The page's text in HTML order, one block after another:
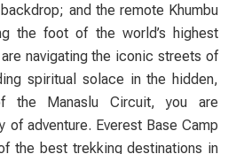
and the remote Khumbu
the foot of the world’s highest
navigating the iconic streets of
spiritual solace in the hidden,
the Manaslu Circuit, you are
of adventure. Everest Base Camp
the best trekking destinations in